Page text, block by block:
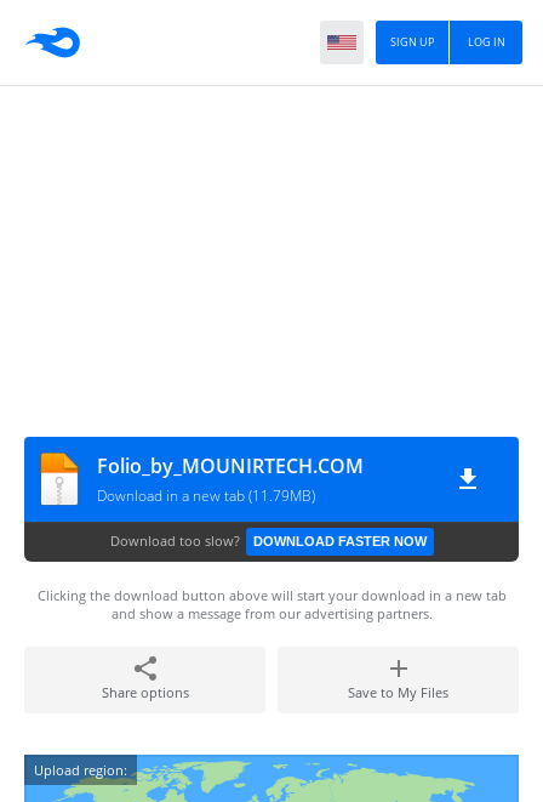
LOG IN
SIGN UP
Folio_by_MOUNIRTECH.COM
Download in a new tab (11.79MB)
Download too slow? DOWNLOAD FASTER NOW
Clicking the download button above will start your download in a new tab
and show a message from our advertising partners.
Share options Save to My Files
Upload region: